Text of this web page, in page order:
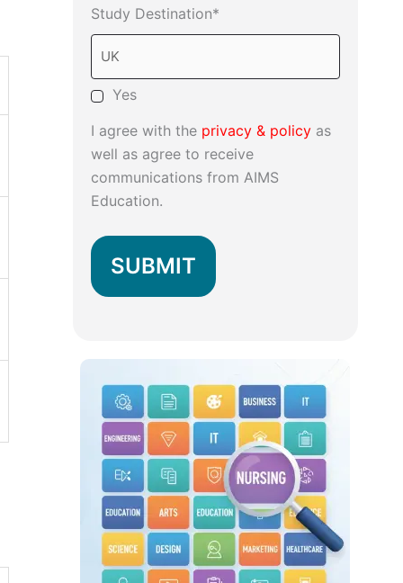
Study Destination*
Yes
I agree with the privacy & policyas
well as agree to receive
communications from AIMS
Education.